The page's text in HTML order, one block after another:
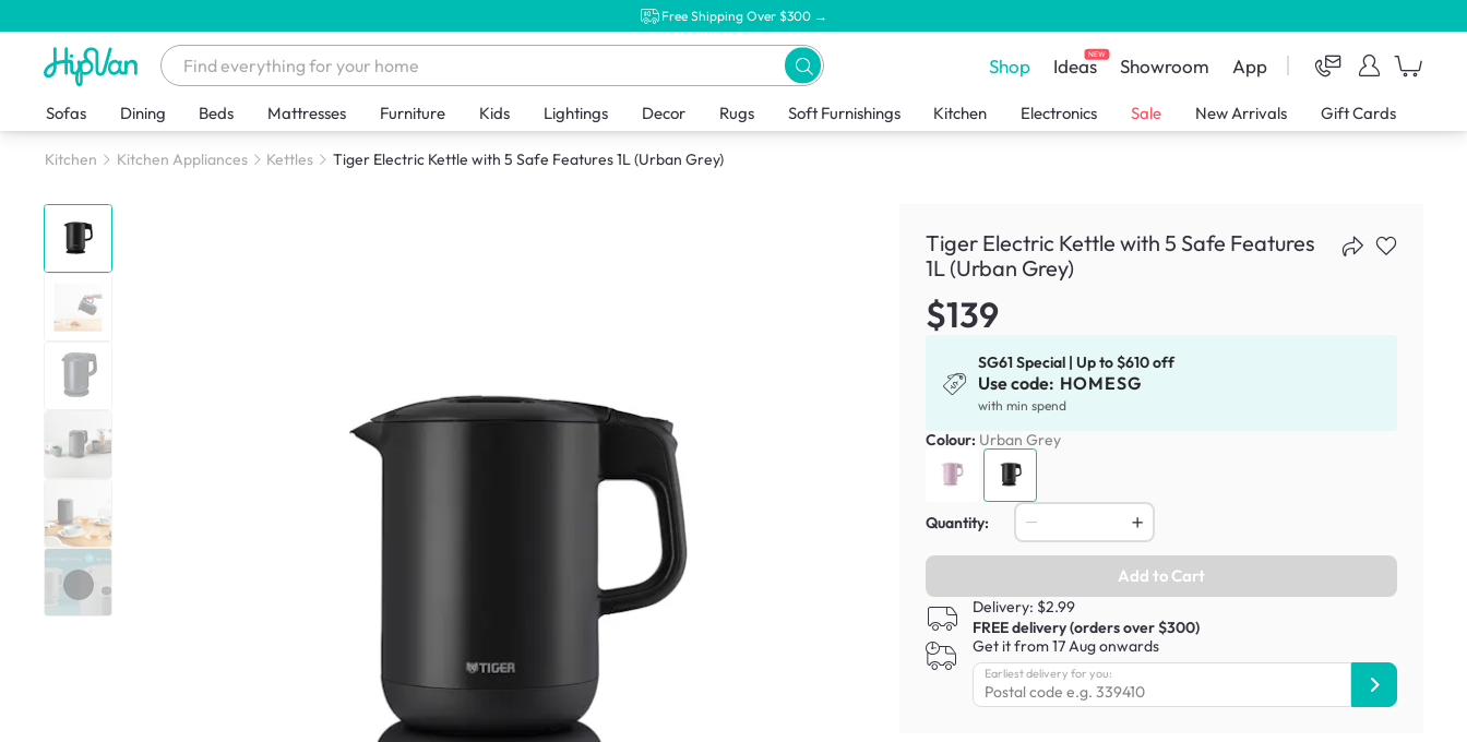
Free Shipping Over $300 →
Shop IdeasNEW Showroom App
Sofas Dining Beds Mattresses Furniture Kids Lightings Decor Rugs Soft Furnishings Kitchen Electronics Sale New Arrivals Gift Cards
Kitchen Kitchen Appliances Kettles Tiger Electric Kettle with 5 Safe Features 1L (Urban Grey)
Tiger Electric Kettle with 5 Safe Features
1L (Urban Grey)
$139
SG61 Special | Up to $610 off
Use code: HOMESG
with min spend
Colour: Urban Grey
Quantity:
Add to Cart
Delivery: $2.99
FREE delivery (orders over $300)
Get it from 17 Aug onwards
Earliest delivery for you: